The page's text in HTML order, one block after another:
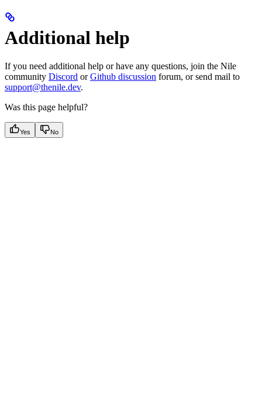
Additional help
If you need additional help or have any questions, join the Nile
community Discord orGithub discussion forum, or send mail to
support@thenile.dev.
Was this page helpful?
Yes No